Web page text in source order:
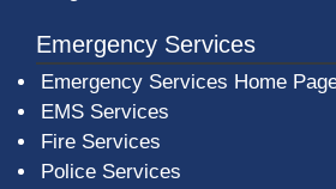
Emergency Services
Emergency Services Home
EMS Services
Fire Services
Police Services